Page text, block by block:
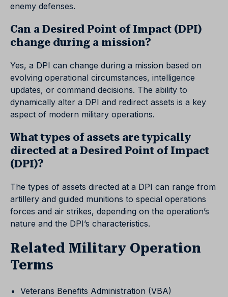
enemy defenses.
Can a Desired Point of Impact (DPI)
change during a mission?
Yes, a DPI can change during a mission based on
evolving operational circumstances, intelligence
updates, or command decisions. The ability to
dynamically alter a DPI and redirect assets is a key
aspect of modern military operations.
What types of assets are typically
directed at a Desired Point of Impact
(DPI)?
The types of assets directed at a DPI can range from
artillery and guided munitions to special operations
forces and air strikes, depending on the operation’s
nature and the DPI’s characteristics.
Related Military Operation
Terms
Veterans Benefits Administration (VBA)